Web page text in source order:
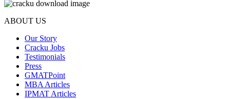
ABOUT US
Our Story
Cracku Jobs
Testimonials
Press
GMATPoint
MBA Articles
IPMAT Articles